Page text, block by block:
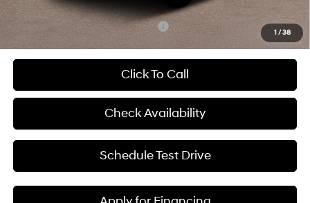
1 / 38
Add. Available Hyundai Incentives: -$8,650
Click To Call
Check Availability
Schedule Test Drive